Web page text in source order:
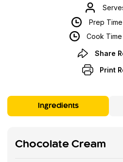
Prep Time
Cook Time
Share
Print
Ingredients
Chocolate Cream